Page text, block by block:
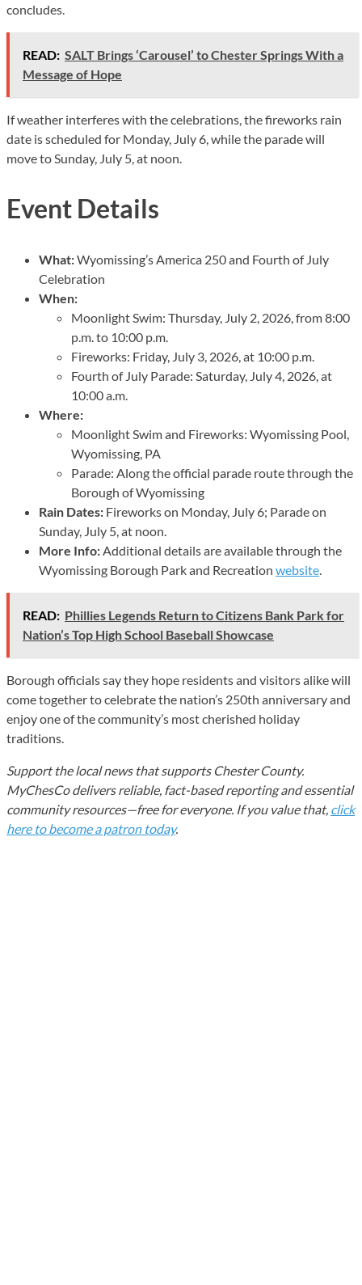
concludes.
READ: SALT Brings ‘Carousel’ to Chester Springs With a
Message of Hope
If weather interferes with the celebrations, the fireworks rain
date is scheduled for Monday, July 6, while the parade will
move to Sunday, July 5, at noon.
Event Details
What:Wyomissing’s America 250 and Fourth of July
Celebration
When:
Moonlight Swim: Thursday, July 2, 2026, from 8:00
p.m. to 10:00 p.m.
Fireworks: Friday, July 3, 2026, at 10:00 p.m.
Fourth of July Parade: Saturday, July 4, 2026, at
10:00 a.m.
Where:
Moonlight Swim and Fireworks: Wyomissing Pool,
Wyomissing, PA
Parade: Along the official parade route through the
Borough of Wyomissing
Rain Dates: Fireworks on Monday, July 6; Parade on
Sunday, July 5, at noon.
More Info:Additional details are available through the
Wyomissing Borough Park and Recreation website.
READ: Phillies Legends Return to Citizens Bank Park for
Nation’s Top High School Baseball Showcase
Borough officials say they hope residents and visitors alike will
come together to celebrate the nation’s 250th anniversary and
enjoy one of the community’s most cherished holiday
traditions.
Support the local news that supports Chester County.
MyChesCo delivers reliable, fact-based reporting and essential
community resources—free for everyone. If you value that, click
here to become a patron today.